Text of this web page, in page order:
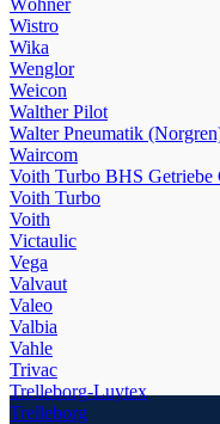
Wistro
Wika
Wenglor
Weicon
Walther Pilot
Walter Pneumatik
Waircom
Voith Turbo BHS Getriebe
Voith Turbo
Voith
Victaulic
Vega
Valvaut
Valeo
Valbia
Vahle
Trivac
Trelleborg-Luytex
Trelleborg